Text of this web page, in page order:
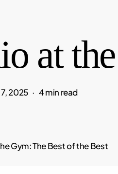
at
2025 4 min read
Gym: The Best of the Best